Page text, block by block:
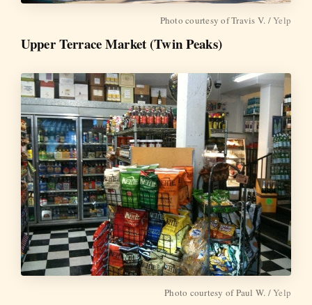
Photo courtesy of Travis V. /Yelp
Upper Terrace Market (Twin Peaks)
Photo courtesy of Paul W. /Yelp